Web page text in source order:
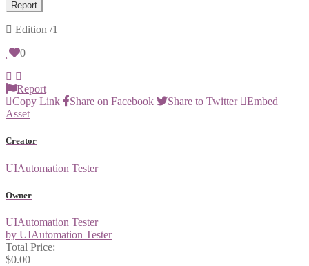
Report
Edition /1
0
Report
Copy Link
Share on Facebook Share to Twitter
Embed
Asset
Creator
UIAutomation Tester
Owner
UIAutomation Tester
by UIAutomation Tester
Total Price:
$0.00